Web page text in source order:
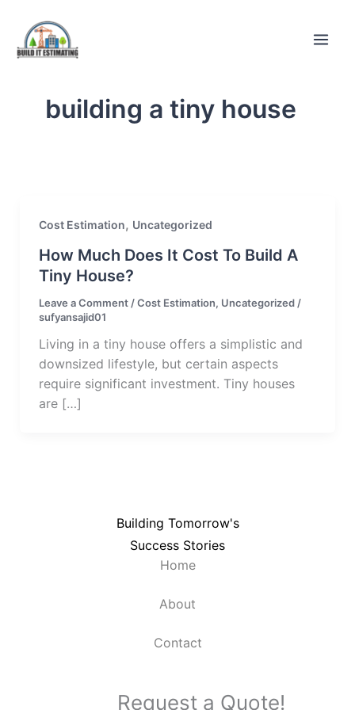
content
building a tiny house
Cost Estimation, Uncategorized
How Much Does It Cost To Build A
Tiny House?
Leave a Comment /Cost Estimation, Uncategorized/
sufyansajid01
Living in a tiny house offers a simplistic and
downsized lifestyle, but certain aspects
require significant investment. Tiny houses
are […]
Building Tomorrow's
Success Stories
Home
About
Contact
Request a Quote!